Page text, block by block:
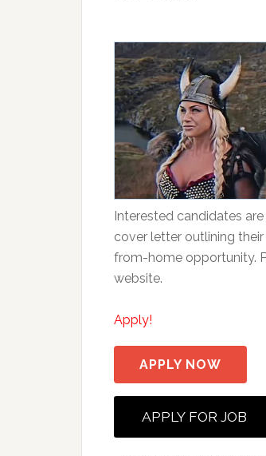
Interested candidates
cover letter outlining
from-home opportunity.
website.
Apply!
APPLY NOW